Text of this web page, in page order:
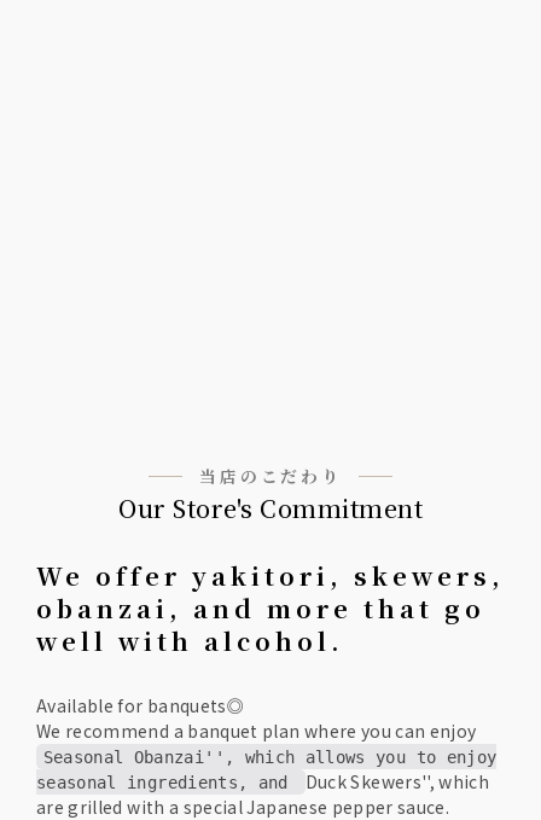
当店のこだわり
Our Store's Commitment
We offer yakitori, skewers,
obanzai, and more that go
well with alcohol.
Available for banquets◎
We recommend a banquet plan where you can enjoy
Seasonal Obanzai'', which allows you to enjoy
seasonal ingredients, and
Duck Skewers'', which
are grilled with a special Japanese pepper sauce.